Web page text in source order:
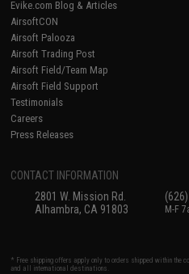
Evike.com Blog & Articles
AirsoftCON
Airsoft Palooza
Airsoft Trading Post
Airsoft Field/Team Map
Airsoft Field Support
Testimonials
Careers
Press Releases
CONTACT INFORMATION
2801 W. Mission Rd.
Alhambra, CA 91803
M-F
* Free shipping offers apply only to orders shipped within
and all international destinations.